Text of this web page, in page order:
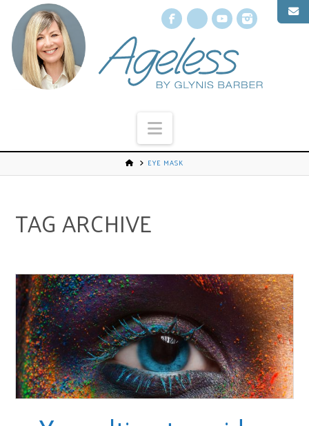
Facebook
X YouTube
Navigation
EYE MASK
TAG ARCHIVE